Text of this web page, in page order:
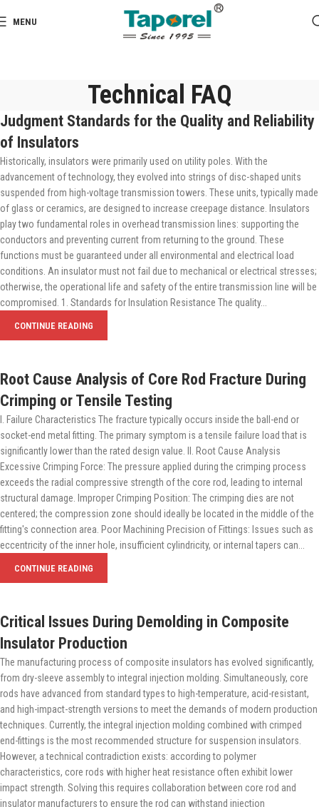
MENU
Technical FAQ
Judgment Standards for the Quality and Reliability
of Insulators
Historically, insulators were primarily used on utility poles. With the
advancement of technology, they evolved into strings of disc-shaped units
suspended from high-voltage transmission towers. These units, typically made
of glass or ceramics, are designed to increase creepage distance. Insulators
play two fundamental roles in overhead transmission lines: supporting the
conductors and preventing current from returning to the ground. These
functions must be guaranteed under all environmental and electrical load
conditions. An insulator must not fail due to mechanical or electrical stresses;
otherwise, the operational life and safety of the entire transmission line will be
compromised. 1. Standards for Insulation Resistance The quality...
CONTINUE READING
Root Cause Analysis of Core Rod Fracture During
Crimping or Tensile Testing
I. Failure Characteristics The fracture typically occurs inside the ball-end or
socket-end metal fitting. The primary symptom is a tensile failure load that is
significantly lower than the rated design value. II. Root Cause Analysis
Excessive Crimping Force: The pressure applied during the crimping process
exceeds the radial compressive strength of the core rod, leading to internal
structural damage. Improper Crimping Position: The crimping dies are not
centered; the compression zone should ideally be located in the middle of the
fitting's connection area. Poor Machining Precision of Fittings: Issues such as
eccentricity of the inner hole, insufficient cylindricity, or internal tapers can...
CONTINUE READING
Critical Issues During Demolding in Composite
Insulator Production
The manufacturing process of composite insulators has evolved significantly,
from dry-sleeve assembly to integral injection molding. Simultaneously, core
rods have advanced from standard types to high-temperature, acid-resistant,
and high-impact-strength versions to meet the demands of modern production
techniques. Currently, the integral injection molding combined with crimped
end-fittings is the most recommended structure for suspension insulators.
However, a technical contradiction exists: according to polymer
characteristics, core rods with higher heat resistance often exhibit lower
impact strength. Solving this requires collaboration between core rod and
insulator manufacturers to ensure the rod can withstand injection